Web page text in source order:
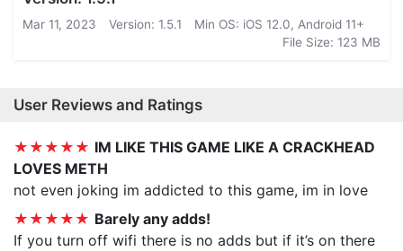
Mar 11, 2023 Version: 1.5.1
Min OS: iOS 12.0, Android 11+
File Size: 123 MB
User Reviews and Ratings
★★★★★ IM LIKE THIS GAME LIKE A CRACKHEAD
LOVES METH
not even joking im addicted to this game, im in love
★★★★★ Barely any adds!
If you turn off wifi there is no adds but if it’s on there